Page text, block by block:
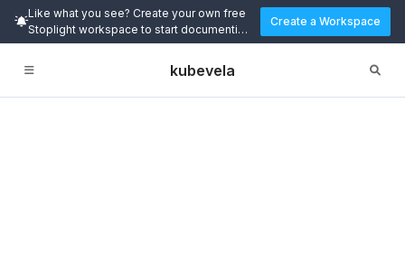
Like what you see? Create your own free
Stoplight workspace to start documenting
and designing APIs today.
Create a Workspace
kubevela